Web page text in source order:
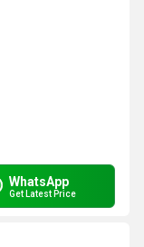
WhatsApp
Get Latest Price